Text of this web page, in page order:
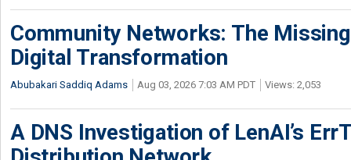
Community Networks: The
Digital Transformation
Abubakari Saddiq Adams Aug 03, 2026 7:03 AM PDT Views: 2,053
A DNS Investigation of LenAI’s